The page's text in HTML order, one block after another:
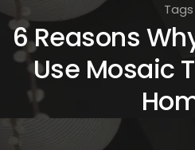
o
Tags
6 Reasons
Use Mosaic